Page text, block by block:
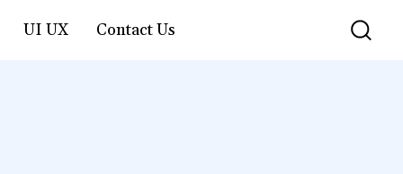
UI UX Contact Us